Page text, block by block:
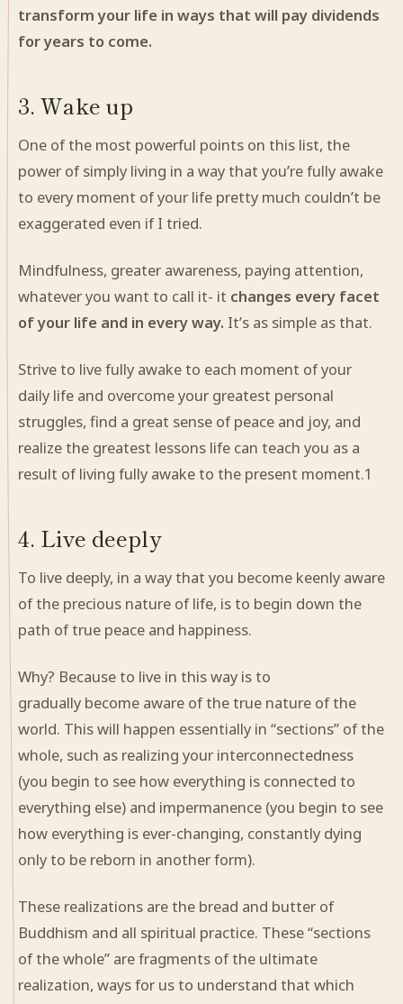
transform your life in ways that will pay dividends
for years to come.
3. Wake up
One of the most powerful points on this list, the
power of simply living in a way that you’re fully awake
to every moment of your life pretty much couldn’t be
exaggerated even if I tried.
Mindfulness, greater awareness, paying attention,
whatever you want to call it- it changes every facet
of your life and in every way. It’s as simple as that.
Strive to live fully awake to each moment of your
daily life and overcome your greatest personal
struggles, find a great sense of peace and joy, and
realize the greatest lessons life can teach you as a
result of living fully awake to the present moment.1
4. Live deeply
To live deeply, in a way that you become keenly aware
of the precious nature of life, is to begin down the
path of true peace and happiness.
Why? Because to live in this way is to
gradually become aware of the true nature of the
world. This will happen essentially in “sections” of the
whole, such as realizing your interconnectedness
(you begin to see how everything is connected to
everything else) and impermanence (you begin to see
how everything is ever-changing, constantly dying
only to be reborn in another form).
These realizations are the bread and butter of
Buddhism and all spiritual practice. These “sections
of the whole” are fragments of the ultimate
realization, ways for us to understand that which